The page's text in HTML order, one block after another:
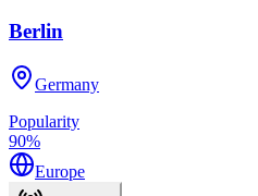
Berlin
Germany
Popularity
90%
Europe